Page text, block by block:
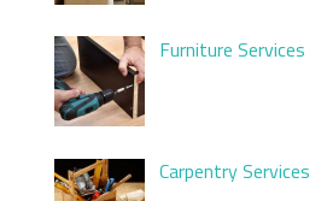
Furniture Services
Carpentry Services